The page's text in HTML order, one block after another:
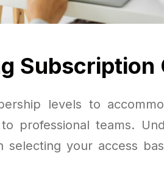
Subscription
levels to
professional teams.
selecting your access